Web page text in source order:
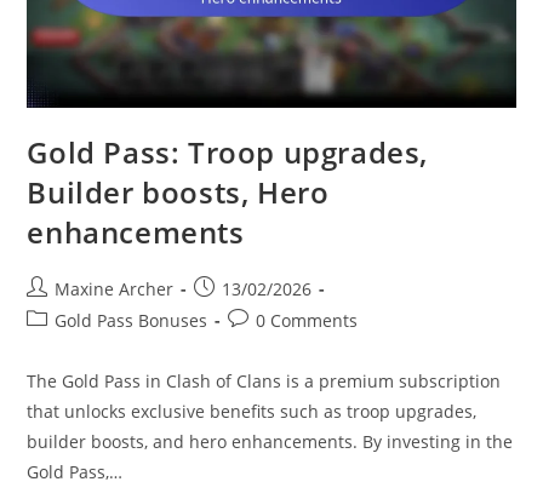
Gold Pass: Troop upgrades,
Builder boosts, Hero
enhancements
Post
author:
Maxine Archer
Post
published:
13/02/2026
PostGold Pass Bonuses
Post0 Comments
The Gold Pass in Clash of Clans is a premium subscription
that unlocks exclusive benefits such as troop upgrades,
builder boosts, and hero enhancements. By investing in the
Gold Pass,…